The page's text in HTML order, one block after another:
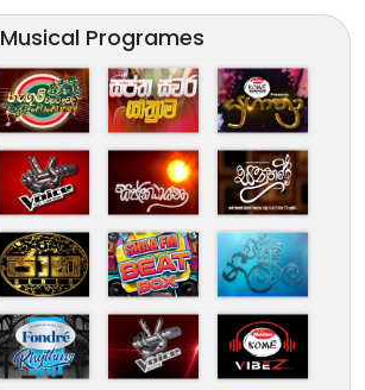
Musical Programes